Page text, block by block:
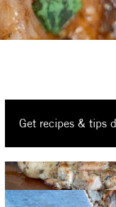
Get recipes & tips